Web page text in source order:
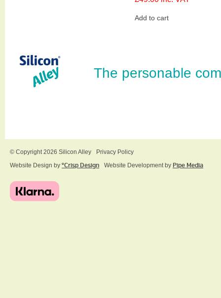
Add to cart
The personable
© Copyright 2026 Silicon Alley
Privacy Policy
Website Design by ºCrisp Design Website Development by Pipe Media